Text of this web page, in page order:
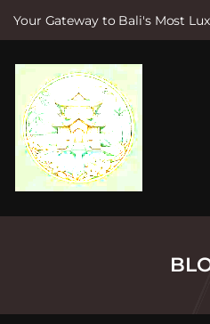
Your Gateway to Bali's Most
e